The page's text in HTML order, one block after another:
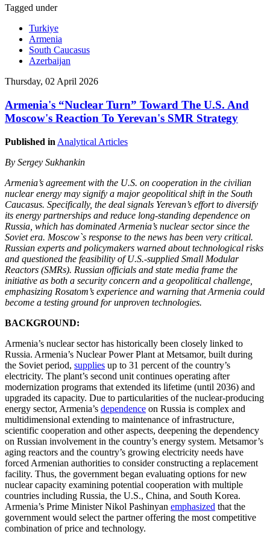
Tagged under
Turkiye
Armenia
South Caucasus
Azerbaijan
Thursday, 02 April 2026
Armenia's “Nuclear Turn” Toward The U.S. And
Moscow's Reaction To Yerevan's SMR Strategy
Published in Analytical Articles
By Sergey Sukhankin
Armenia’s agreement with the U.S. on cooperation in the civilian
nuclear energy may signify a major geopolitical shift in the South
Caucasus. Specifically, the deal signals Yerevan’s effort to diversify
its energy partnerships and reduce long-standing dependence on
Russia, which has dominated Armenia’s nuclear sector since the
Soviet era. Moscow`s response to the news has been very critical.
Russian experts and policymakers warned about technological risks
and questioned the feasibility of U.S.-supplied Small Modular
Reactors (SMRs). Russian officials and state media frame the
initiative as both a security concern and a geopolitical challenge,
emphasizing Rosatom’s experience and warning that Armenia could
become a testing ground for unproven technologies.
BACKGROUND:
Armenia’s nuclear sector has historically been closely linked to
Russia. Armenia’s Nuclear Power Plant at Metsamor, built during
the Soviet period, supplies up to 31 percent of the country’s
electricity. The plant’s second unit continues operating after
modernization programs that extended its lifetime (until 2036) and
upgraded its capacity. Due to particularities of the nuclear-producing
energy sector, Armenia’s dependence on Russia is complex and
multidimensional extending to maintenance of infrastructure,
scientific cooperation and other aspects, deepening the dependency
on Russian involvement in the country’s energy system. Metsamor’s
aging reactors and the country’s growing electricity needs have
forced Armenian authorities to consider constructing a replacement
facility. Thus, the government began evaluating options for new
nuclear capacity examining potential cooperation with multiple
countries including Russia, the U.S., China, and South Korea.
Armenia’s Prime Minister Nikol Pashinyan emphasized that the
government would select the partner offering the most competitive
combination of price and technology.